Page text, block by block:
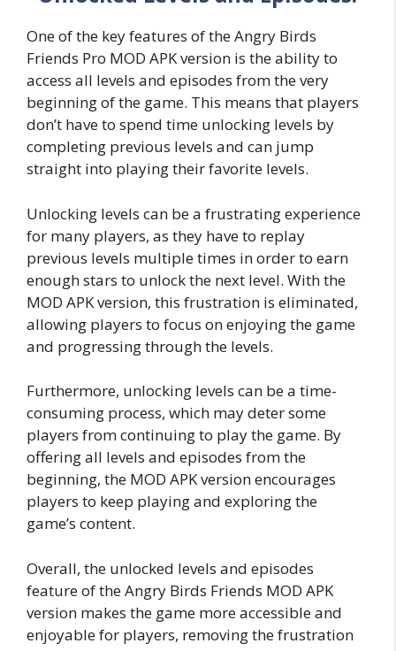
One of the key features of the Angry Birds
Friends Pro MOD APK version is the ability to
access all levels and episodes from the very
beginning of the game. This means that players
don’t have to spend time unlocking levels by
completing previous levels and can jump
straight into playing their favorite levels.
Unlocking levels can be a frustrating experience
for many players, as they have to replay
previous levels multiple times in order to earn
enough stars to unlock the next level. With the
MOD APK version, this frustration is eliminated,
allowing players to focus on enjoying the game
and progressing through the levels.
Furthermore, unlocking levels can be a time-
consuming process, which may deter some
players from continuing to play the game. By
offering all levels and episodes from the
beginning, the MOD APK version encourages
players to keep playing and exploring the
game’s content.
Overall, the unlocked levels and episodes
feature of the Angry Birds Friends MOD APK
version makes the game more accessible and
enjoyable for players, removing the frustration